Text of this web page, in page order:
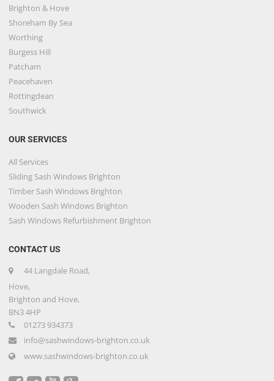
Brighton & Hove
Shoreham By Sea
Worthing
Burgess Hill
Patcham
Peacehaven
Rottingdean
Southwick
OUR SERVICES
All Services
Sliding Sash Windows Brighton
Timber Sash Windows Brighton
Wooden Sash Windows Brighton
Sash Windows Refurbishment Brighton
CONTACT US
44 Langdale Road,
Hove,
Brighton and Hove,
BN3 4HP
01273 934373
info@sashwindows-brighton.co.uk
www.sashwindows-brighton.co.uk